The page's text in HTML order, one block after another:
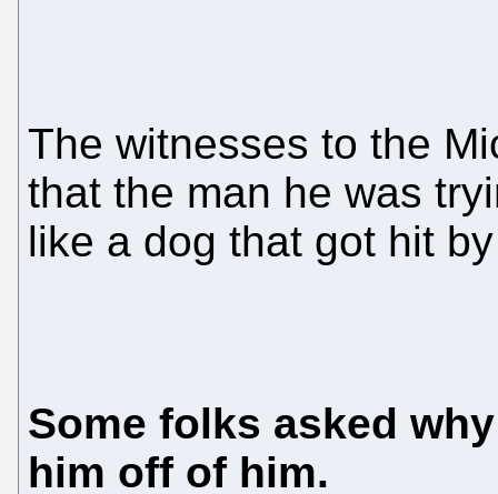
The witnesses to the
that the man he was
like a dog that got hit
Some folks asked
him off of him.